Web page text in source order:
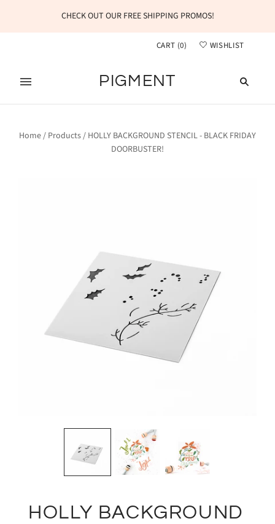
CHECK OUT OUR FREE SHIPPING PROMOS!
CART (0) WISHLIST
PIGMENT
Home/ Products/ HOLLY BACKGROUND STENCIL - BLACK FRIDAY
DOORBUSTER!
HOLLY BACKGROUND